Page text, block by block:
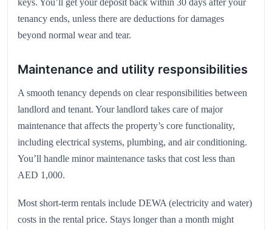
tenancy ends, unless there are deductions for damages
beyond normal wear and tear.
Maintenance and utility responsibilities
A smooth tenancy depends on clear responsibilities between
landlord and tenant. Your landlord takes care of major
maintenance that affects the property’s core functionality,
including electrical systems, plumbing, and air conditioning.
You’ll handle minor maintenance tasks that cost less than
AED 1,000.
Most short-term rentals include DEWA (electricity and water)
costs in the rental price. Stays longer than a month might